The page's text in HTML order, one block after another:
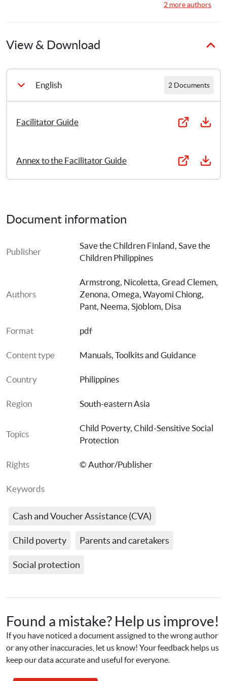
2 more authors
View & Download
English 2 Documents
Facilitator Guide
Annex to the Facilitator Guide
Document information
Publisher
Save the Children Finland, Save the
Children Philippines
Authors
Armstrong, Nicoletta, Gread Clemen,
Zenona, Omega, Wayomi Chiong
Pant, Neema, Sjöblom, Disa
Format pdf
Content type Manuals, Toolkits and Guidance
Country Philippines
Region South-eastern Asia
Topics
Child Poverty, Child-Sensitive Social
Protection
Rights © Author/Publisher
Keywords
Cash and Voucher Assistance (CVA)
Child poverty Parents and caretakers
Social protection
Found a mistake? Help us improve!
If you have noticed a document assigned to the wrong author
or any other inaccuracies, let us know! Your feedback helps us
keep our data accurate and useful for everyone.